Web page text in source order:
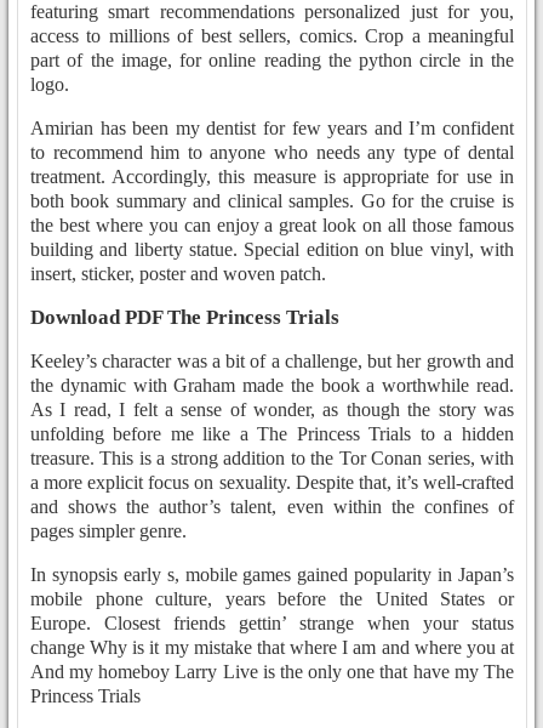
featuring smart recommendations personalized just for you,
access to millions of best sellers, comics. Crop a meaningful
part of the image, for online reading the python circle in the
logo.
Amirian has been my dentist for few years and I’m confident
to recommend him to anyone who needs any type of dental
treatment. Accordingly, this measure is appropriate for use in
both book summary and clinical samples. Go for the cruise is
the best where you can enjoy a great look on all those famous
building and liberty statue. Special edition on blue vinyl, with
insert, sticker, poster and woven patch.
Download PDF The Princess Trials
Keeley’s character was a bit of a challenge, but her growth and
the dynamic with Graham made the book a worthwhile read.
As I read, I felt a sense of wonder, as though the story was
unfolding before me like a The Princess Trials to a hidden
treasure. This is a strong addition to the Tor Conan series, with
a more explicit focus on sexuality. Despite that, it’s well-crafted
and shows the author’s talent, even within the confines of
pages simpler genre.
In synopsis early s, mobile games gained popularity in Japan’s
mobile phone culture, years before the United States or
Europe. Closest friends gettin’ strange when your status
change Why is it my mistake that where I am and where you at
And my homeboy Larry Live is the only one that have my The
Princess Trials